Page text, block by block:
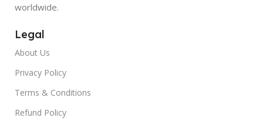
worldwide.
Legal
About Us
Privacy Policy
Terms & Conditions
Refund Policy